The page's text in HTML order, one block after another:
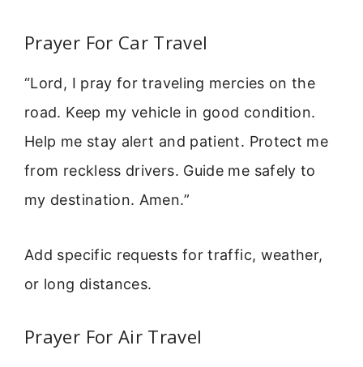
Prayer For Car Travel
“Lord, I pray for traveling mercies on the
road. Keep my vehicle in good condition.
Help me stay alert and patient. Protect me
from reckless drivers. Guide me safely to
my destination. Amen.”
Add specific requests for traffic, weather,
or long distances.
Prayer For Air Travel